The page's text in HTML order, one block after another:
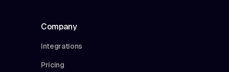
Company
Integrations
Pricing